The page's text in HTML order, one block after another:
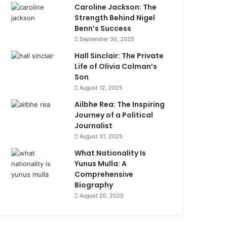
Caroline Jackson: The
Strength Behind Nigel
Benn’s Success
September 30, 2025
Hall Sinclair: The Private
Life of Olivia Colman’s
Son
August 12, 2025
Ailbhe Rea: The Inspiring
Journey of a Political
Journalist
August 31, 2025
What Nationality Is
Yunus Mulla: A
Comprehensive
Biography
August 20, 2025